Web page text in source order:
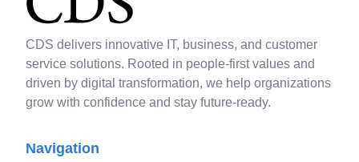
CDS delivers innovative IT, business, and customer
service solutions. Rooted in people-first values and
driven by digital transformation, we help organizations
grow with confidence and stay future-ready.
Navigation